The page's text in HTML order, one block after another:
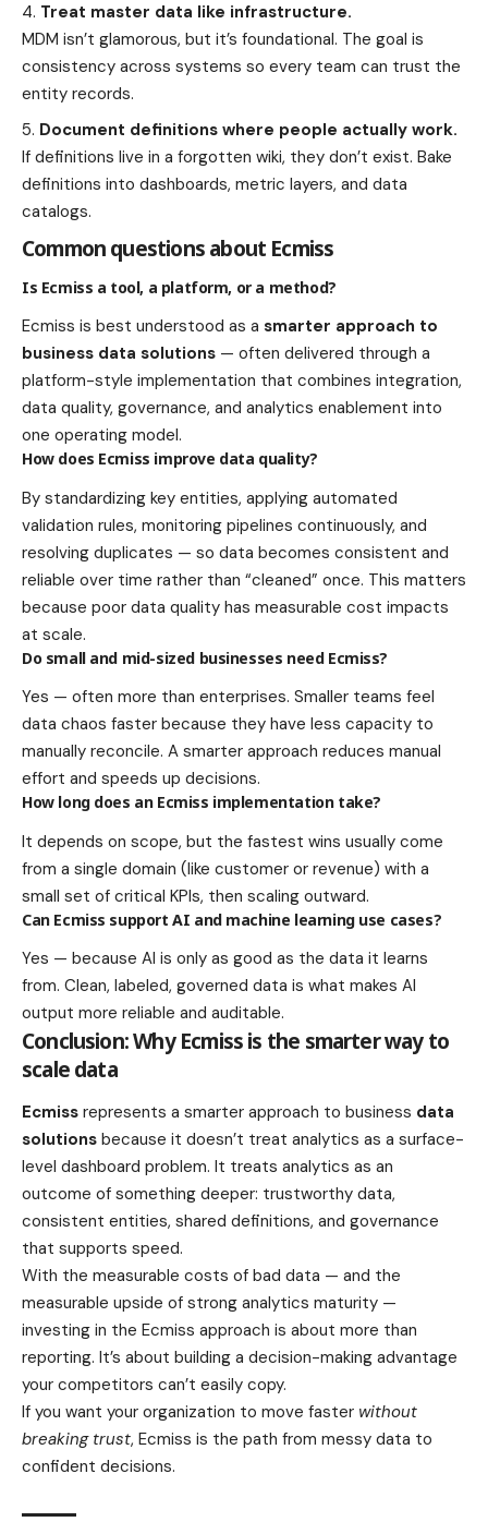
Treat master data like infrastructure.
MDM isn’t glamorous, but it’s foundational. The goal is
consistency across systems so every team can trust the
entity records.
Document definitions where people actually work.
If definitions live in a forgotten wiki, they don’t exist. Bake
definitions into dashboards, metric layers, and data
catalogs.
Common questions about Ecmiss
Is Ecmiss a tool, a platform, or a method?
Ecmiss is best understood as a smarter approach to
business data solutions — often delivered through a
platform-style implementation that combines integration,
data quality, governance, and analytics enablement into
one operating model.
How does Ecmiss improve data quality?
By standardizing key entities, applying automated
validation rules, monitoring pipelines continuously, and
resolving duplicates — so data becomes consistent and
reliable over time rather than “cleaned” once. This matters
because poor data quality has measurable cost impacts
at scale.
Do small and mid-sized businesses need Ecmiss?
Yes — often more than enterprises. Smaller teams feel
data chaos faster because they have less capacity to
manually reconcile. A smarter approach reduces manual
effort and speeds up decisions.
How long does an Ecmiss implementation take?
It depends on scope, but the fastest wins usually come
from a single domain (like customer or revenue) with a
small set of critical KPIs, then scaling outward.
Can Ecmiss support AI and machine learning use cases?
Yes — because AI is only as good as the data it learns
from. Clean, labeled, governed data is what makes AI
output more reliable and auditable.
Conclusion: Why Ecmiss is the smarter way to
scale data
Ecmiss represents a smarter approach to business data
solutions because it doesn’t treat analytics as a surface-
level dashboard problem. It treats analytics as an
outcome of something deeper: trustworthy data,
consistent entities, shared definitions, and governance
that supports speed.
With the measurable costs of bad data — and the
measurable upside of strong analytics maturity —
investing in the Ecmiss approach is about more than
reporting. It’s about building a decision-making advantage
your competitors can’t easily copy.
If you want your organization to move faster without
breaking trust, Ecmiss is the path from messy data to
confident decisions.